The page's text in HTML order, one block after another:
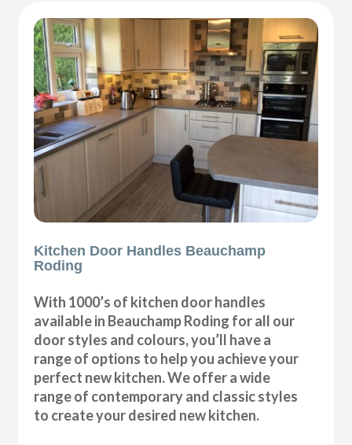
Kitchen Door Handles Beauchamp
Roding
With 1000’s of kitchen door handles
available in Beauchamp Roding for all our
door styles and colours, you’ll have a
range of options to help you achieve your
perfect new kitchen. We offer a wide
range of contemporary and classic styles
to create your desired new kitchen.